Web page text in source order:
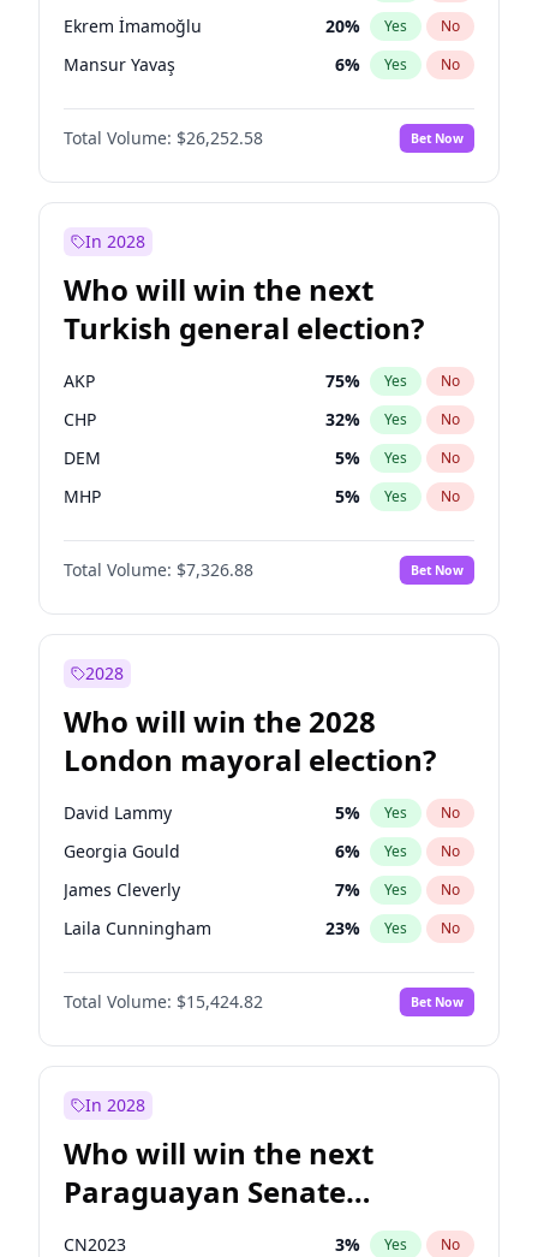
Ekrem İmamoğlu 20% Yes No
Mansur Yavaş 6% Yes No
Total Volume: $26,252.58 Bet Now
In 2028
Who will win the next
Turkish general election?
AKP 75% Yes No
CHP 32% Yes No
DEM 5% Yes No
MHP 5% Yes No
Total Volume: $7,326.88 Bet Now
2028
Who will win the 2028
London mayoral election?
David Lammy 5% Yes No
Georgia Gould 6% Yes No
James Cleverly 7% Yes No
Laila Cunningham 23% Yes No
Mete Coban 4%
Rosena Allin-Khan No
Sadiq Khan 31% Yes No
Total Volume: $15,424.82 Bet Now
In 2028
Who will win the next
Paraguayan Senate
election?
CN2023 3% Yes No